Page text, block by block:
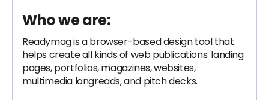
Who we are:
Readymag is a browser-based design tool that
helps create all kinds of web publications: landing
pages, portfolios, magazines, websites,
multimedia longreads, and pitch decks.